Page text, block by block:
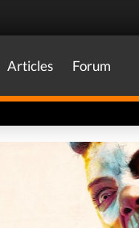
Articles Forum